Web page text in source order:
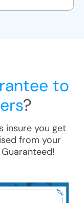
to
?
insure you get
from your